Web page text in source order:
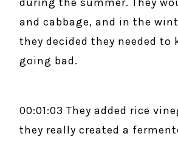
and cabbage, and in the
they decided they needed to
going bad.
00:01:03 They added rice
they really created a